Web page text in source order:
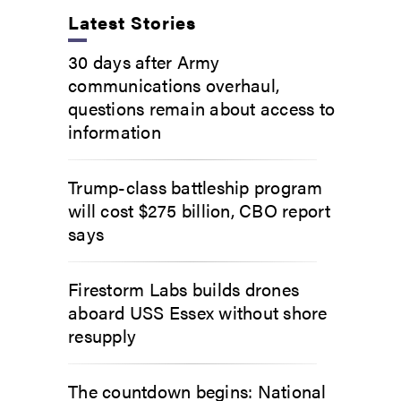
Latest Stories
30 days after Army
communications overhaul,
questions remain about access to
information
Trump-class battleship program
will cost $275 billion, CBO report
says
Firestorm Labs builds drones
aboard USS Essex without shore
resupply
The countdown begins: National